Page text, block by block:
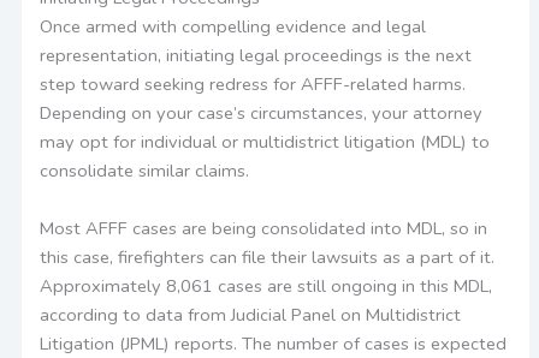
Once armed with compelling evidence and legal
representation, initiating legal proceedings is the next
step toward seeking redress for AFFF-related harms.
Depending on your case’s circumstances, your attorney
may opt for individual or multidistrict litigation (MDL) to
consolidate similar claims.
Most AFFF cases are being consolidated into MDL, so in
this case, firefighters can file their lawsuits as a part of it.
Approximately 8,061 cases are still ongoing in this MDL,
according to data from Judicial Panel on Multidistrict
Litigation (JPML) reports. The number of cases is expected